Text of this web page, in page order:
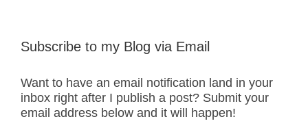
Subscribe to my Blog via Email
Want to have an email notification land in your
inbox right after I publish a post? Submit your
email address below and it will happen!